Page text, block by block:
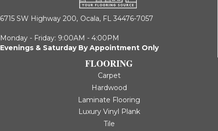
6715 SW Highway 200, Ocala, FL 34476-7057
Monday - Friday: 9:00AM - 4:00PM
Evenings & Saturday By Appointment Only
FLOORING
Carpet
Hardwood
Laminate Flooring
Luxury Vinyl Plank
Tile